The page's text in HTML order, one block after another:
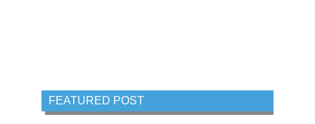
FEATURED POST